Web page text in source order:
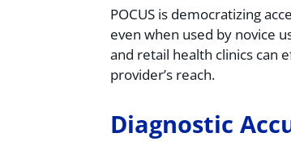
POCUS is democratizing
even when used by novice
and retail health clinics can
provider’s reach.
Diagnostic